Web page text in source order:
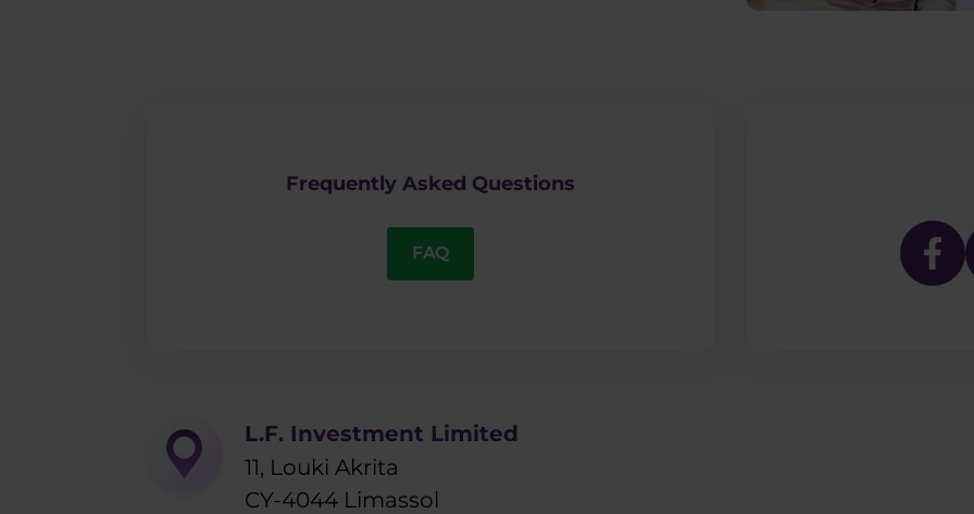
Frequently Asked Questions
FAQ
L.F. Investment Limited
11, Louki Akrita
CY-4044 Limassol